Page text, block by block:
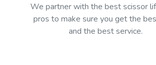
We partner with the best scissor
pros to make sure you get the
and the best service.